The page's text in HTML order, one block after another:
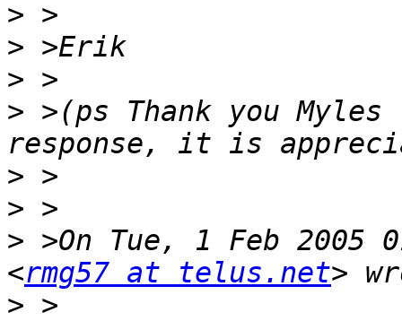
>
>
>
> >(ps Thank you
>
>
> >On Tue, 1 Feb 2005
<rmg57 at telus.net
>